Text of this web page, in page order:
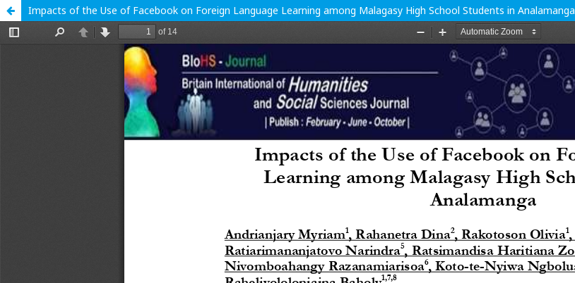
Impacts of the Use of Facebook on Foreign Language Learning among Malagasy High School Students in Analamanga